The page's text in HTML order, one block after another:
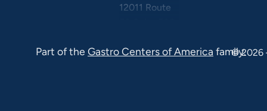
12011 Route
22033
Part of the Gastro Centers of America family.
©